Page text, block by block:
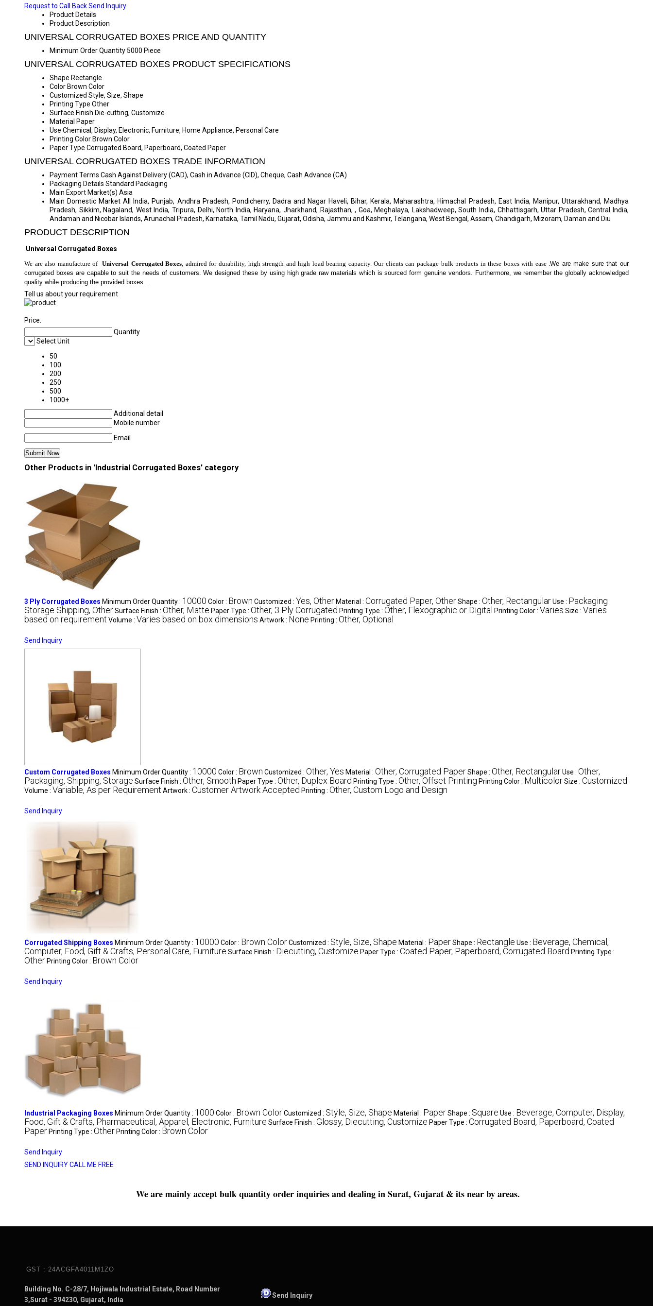
Request to Call BackSend Inquiry
Product Details
Product Description
UNIVERSAL CORRUGATED BOXES PRICE AND QUANTITY
Minimum Order Quantity5000 Piece
UNIVERSAL CORRUGATED BOXES PRODUCT SPECIFICATIONS
Shape Rectangle
Color Brown Color
Customized Style, Size, Shape
Printing Type Other
Surface Finish Die-cutting, Customize
Material Paper
Use Chemical, Display, Electronic, Furniture, Home Appliance, Personal Care
Printing Color Brown Color
Paper Type Corrugated Board, Paperboard, Coated Paper
UNIVERSAL CORRUGATED BOXES TRADE INFORMATION
Payment Terms Cash Against Delivery (CAD), Cash in Advance (CID), Cheque, Cash Advance (CA)
Packaging Details Standard Packaging
Main Export Market(s) Asia
Main Domestic Market All India, Punjab, Andhra Pradesh, Pondicherry, Dadra and Nagar Haveli, Bihar, Kerala, Maharashtra, Himachal Pradesh, East India, Manipur, Uttarakhand, Madhya
Pradesh, Sikkim, Nagaland, West India, Tripura, Delhi, North India, Haryana, Jharkhand, Rajasthan, , Goa, Meghalaya, Lakshadweep, South India, Chhattisgarh, Uttar Pradesh, Central India,
Andaman and Nicobar Islands, Arunachal Pradesh, Karnataka, Tamil Nadu, Gujarat, Odisha, Jammu and Kashmir, Telangana, West Bengal, Assam, Chandigarh, Mizoram, Daman and Diu
PRODUCT DESCRIPTION
Universal Corrugated Boxes
We are also manufacture ofUniversal Corrugated Boxes, admired for durability, high strength and high load bearing capacity. Our clients can package bulk products in these boxes with ease .We are make sure that our
corrugated boxes are capable to suit the needs of customers. We designed these by using high grade raw materials which is sourced form genuine vendors. Furthermore, we remember the globally acknowledged
quality while producing the provided boxes...
Tell us about your requirement
Price:
Quantity
Select Unit
50
100
200
250
500
1000+
Additional detail
Mobile number
Email
Other Products in 'Industrial Corrugated Boxes' category
3 Ply Corrugated Boxes Minimum Order Quantity : 10000 Color : Brown Customized : Yes, Other Material : Corrugated Paper, OtherShape : Other, RectangularUse : Packaging
Storage Shipping, OtherSurface Finish : Other, Matte Paper Type : Other, 3 Ply Corrugated Printing Type : Other, Flexographic or Digital Printing Color : Varies Size : Varies
based on requirement Volume : Varies based on box dimensions Artwork : None Printing : Other, Optional
Send Inquiry
Custom Corrugated Boxes Minimum Order Quantity : 10000 Color : Brown Customized : Other, Yes Material : Other, Corrugated PaperShape : Other, RectangularUse : Other,
Packaging, Shipping, Storage Surface Finish : Other, Smooth Paper Type : Other, Duplex Board Printing Type : Other, Offset Printing Printing Color : MulticolorSize : Customized
Volume : Variable, As per Requirement Artwork : Customer Artwork Accepted Printing : Other, Custom Logo and Design
Send Inquiry
Corrugated Shipping Boxes Minimum Order Quantity : 10000 Color : Brown ColorCustomized : Style, Size, Shape Material : PaperShape : Rectangle Use : Beverage, Chemical,
Computer, Food, Gift & Crafts, Personal Care, Furniture Surface Finish : Diecutting, Customize Paper Type : Coated Paper, Paperboard, Corrugated Board Printing Type :
Other Printing Color : Brown Color
Send Inquiry
Industrial Packaging Boxes Minimum Order Quantity : 1000 Color : Brown ColorCustomized : Style, Size, Shape Material : PaperShape : Square Use : Beverage, Computer, Display,
Food, Gift & Crafts, Pharmaceutical, Apparel, Electronic, Furniture Surface Finish : Glossy, Diecutting, Customize Paper Type : Corrugated Board, Paperboard, Coated
Paper Printing Type : Other Printing Color : Brown Color
Send Inquiry
SEND INQUIRYCALL ME FREE
We are mainly accept bulk quantity order inquiriesand dealing in Surat, Gujarat & its near by areas.
GST : 24ACGFA4011M1ZO
Building No. C-28/7, Hojiwala Industrial Estate, Road Number
3,Surat - 394230, Gujarat, India
Send Inquiry